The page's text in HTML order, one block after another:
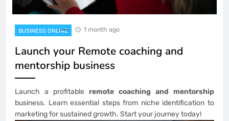
BUSINESS ONLINE 1 month ago
Launch your Remote coaching and
mentorship business
Launch a profitable remote coaching and mentorship
business. Learn essential steps from niche identification to
marketing for sustained growth. Start your journey today!